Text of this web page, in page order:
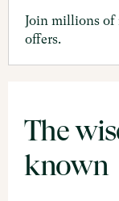
The
known
Join millions of
offers.